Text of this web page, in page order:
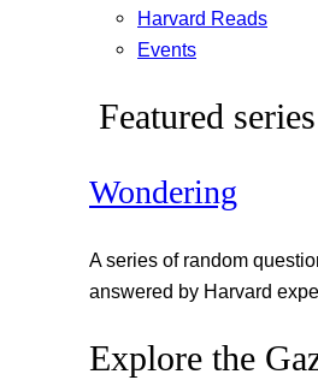
Harvard Reads
Events
Featured series
Wondering
A series of random
answered by Harvard
Explore the